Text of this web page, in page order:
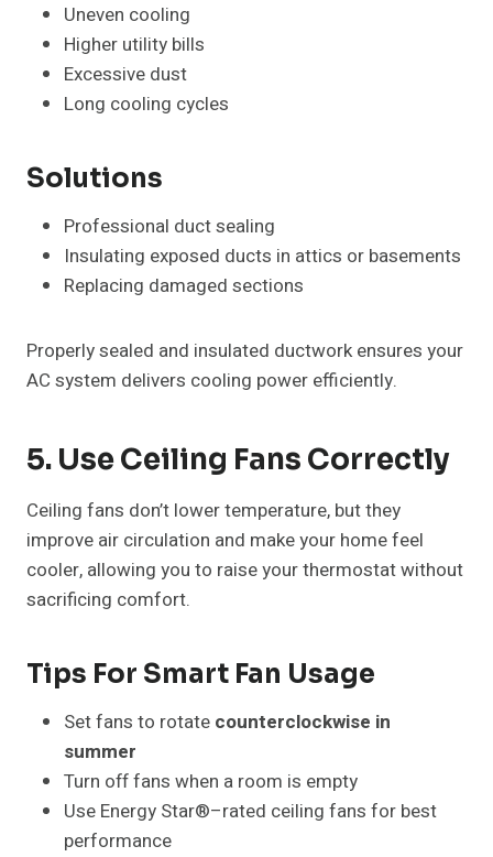
Uneven cooling
Higher utility bills
Excessive dust
Long cooling cycles
Solutions
Professional duct sealing
Insulating exposed ducts in attics or basements
Replacing damaged sections
Properly sealed and insulated ductwork ensures your
AC system delivers cooling power efficiently.
5. Use Ceiling Fans Correctly
Ceiling fans don’t lower temperature, but they
improve air circulation and make your home feel
cooler, allowing you to raise your thermostat without
sacrificing comfort.
Tips For Smart Fan Usage
Set fans to rotate counterclockwise in
summer
Turn off fans when a room is empty
Use Energy Star®–rated ceiling fans for best
performance